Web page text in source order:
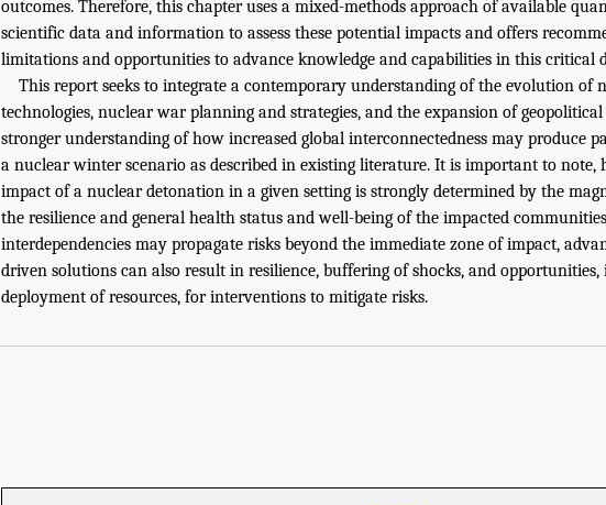
outcomes. Therefore, this chapter uses a mixed-methods approach of available
scientific data and information to assess these potential impacts and offers
limitations and opportunities to advance knowledge and capabilities in this critical
This report seeks to integrate a contemporary understanding of the evolution of
technologies, nuclear war planning and strategies, and the expansion of
stronger understanding of how increased global interconnectedness may produce
a nuclear winter scenario as described in existing literature. It is important to note,
impact of a nuclear detonation in a given setting is strongly determined by the
the resilience and general health status and well-being of the impacted
interdependencies may propagate risks beyond the immediate zone of impact,
driven solutions can also result in resilience, buffering of shocks, and
deployment of resources, for interventions to mitigate risks.